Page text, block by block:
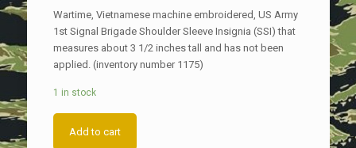
Wartime, Vietnamese machine embroidered, US Army
1st Signal Brigade Shoulder Sleeve Insignia (SSI) that
measures about 3 1/2 inches tall and has not been
applied. (inventory number 1175)
1 in stock
Add to cart